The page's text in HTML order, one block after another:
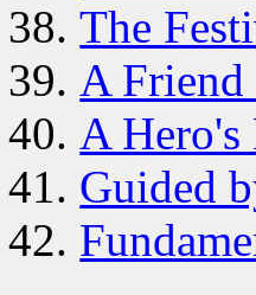
The
A
A
Guided